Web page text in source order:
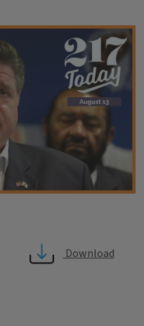
Download